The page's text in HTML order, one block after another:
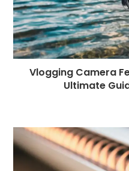
Vlogging Camera
Ultimate